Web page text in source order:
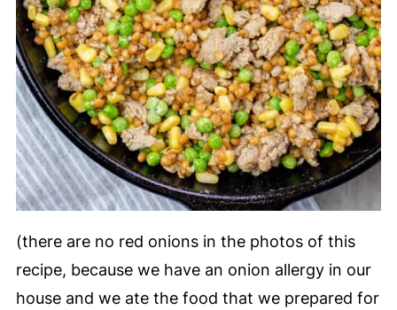
(there are no red onions in the photos of this
recipe, because we have an onion allergy in our
house and we ate the food that we prepared for